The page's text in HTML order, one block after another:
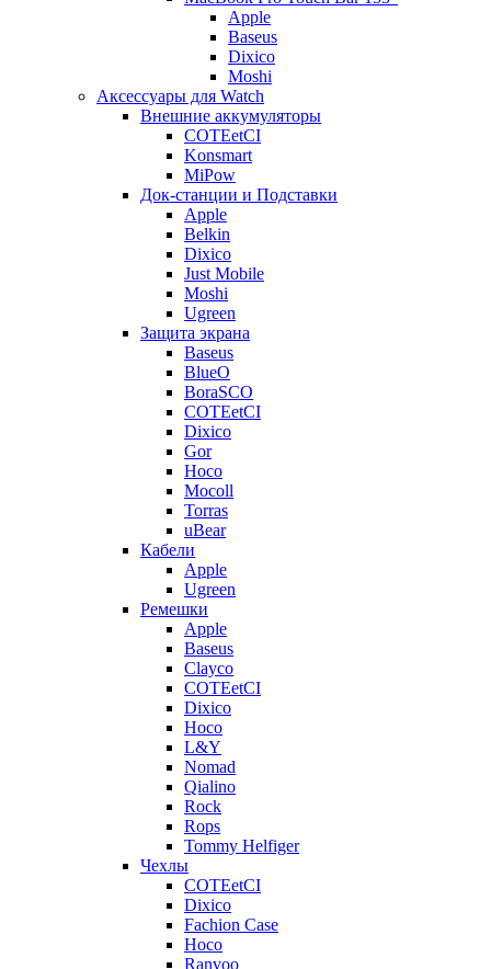
Apple
Baseus
Dixico
Moshi
Аксессуары для Watch
Внешние аккумуляторы
COTEetCI
Konsmart
MiPow
Док-станции и Подставки
Apple
Belkin
Dixico
Just Mobile
Moshi
Ugreen
Защита экрана
Baseus
BlueO
BoraSCO
COTEetCI
Dixico
Gor
Hoco
Mocoll
Torras
uBear
Кабели
Apple
Ugreen
Ремешки
Apple
Baseus
Clayco
COTEetCI
Dixico
Hoco
L&Y
Nomad
Qialino
Rock
Rops
Tommy Helfiger
Чехлы
COTEetCI
Dixico
Fachion Case
Hoco
Ranvoo